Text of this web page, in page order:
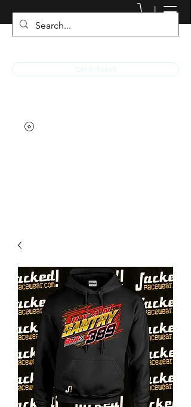
JACKED RACEWEAR
Get In Touch